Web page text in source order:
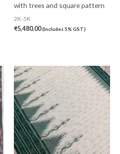
with trees and square pattern
2K-5K
₹5,480.00(Includes 5% GST)